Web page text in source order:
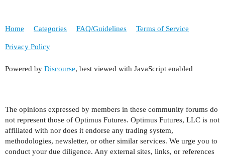
Home Categories FAQ/Guidelines Terms of Service
Privacy Policy
Powered by Discourse, best viewed with JavaScript enabled
The opinions expressed by members in these community forums do
not represent those of Optimus Futures. Optimus Futures, LLC is not
affiliated with nor does it endorse any trading system,
methodologies, newsletter, or other similar services. We urge you to
conduct your due diligence. Any external sites, links, or references